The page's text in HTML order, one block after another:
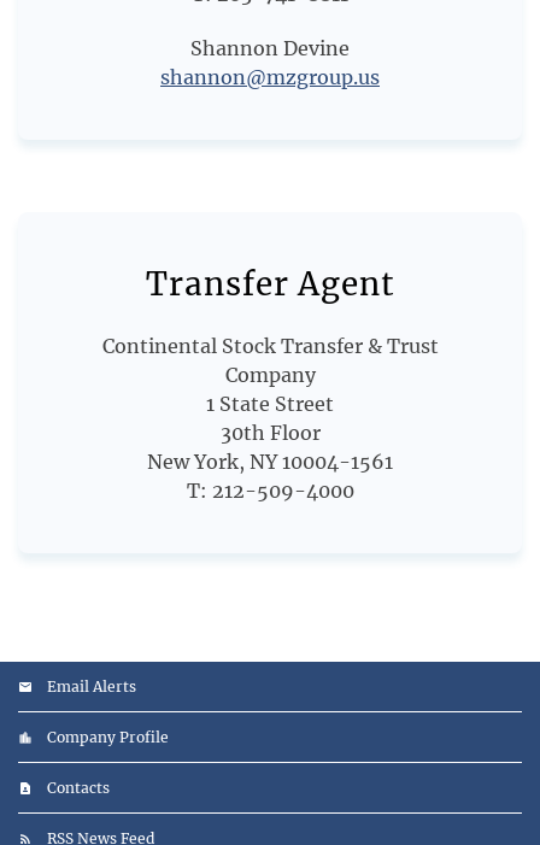
Shannon Devine
shannon@mzgroup.us
Transfer Agent
Continental Stock Transfer & Trust
Company
1 State Street
30th Floor
New York, NY 10004-1561
T: 212-509-4000
Email Alerts
Company Profile
Contacts
RSS News Feed